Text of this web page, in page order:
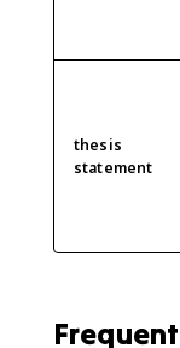
thesis
statement